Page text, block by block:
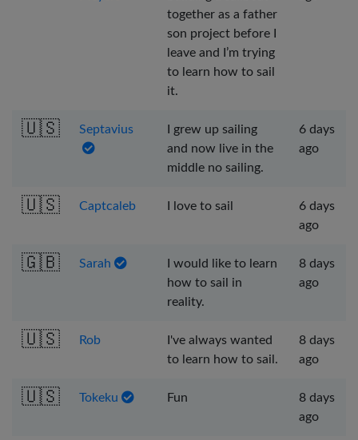
together as a father
son project before I
leave and I’m trying
to learn how to sail
it.
🇺🇸 Septavius
I grew up sailing
and now live in the
middle no sailing.
6 days
ago
🇺🇸 Captcaleb I love to sail
6 days
ago
🇬🇧 Sarah
I would like to learn
how to sail in
reality.
8 days
ago
🇺🇸 Rob
I've always wanted
to learn how to sail.
8 days
ago
🇺🇸 Tokeku Fun
8 days
ago